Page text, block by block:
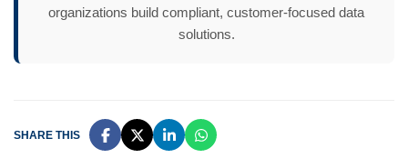
organizations build compliant, customer-focused data
solutions.
SHARE THIS